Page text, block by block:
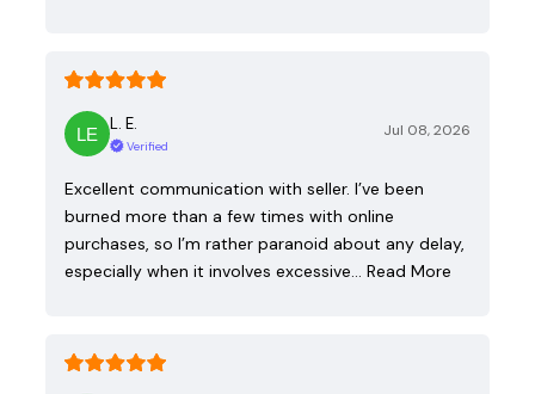
L. E.
Verified
Jul 08, 2026
Excellent communication with seller. I’ve been
burned more than a few times with online
purchases, so I’m rather paranoid about any delay,
especially when it involves excessive…
Read More